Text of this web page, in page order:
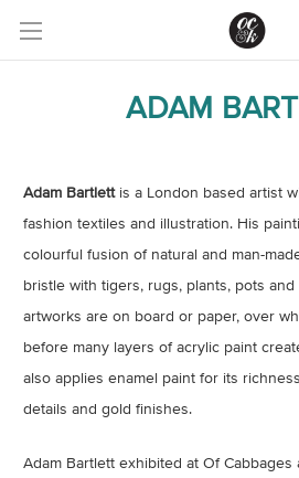
ADAM
Adam Bartlettis a London based artist
fashion textiles and illustration. His
colourful fusion of natural and man-
bristle with tigers, rugs, plants, pots
artworks are on board or paper, over
before many layers of acrylic paint
also applies enamel paint for its
details and gold finishes.
Adam Bartlett exhibited at Of Cabbages